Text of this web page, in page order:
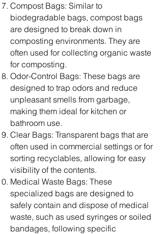
Compost Bags: Similar to
biodegradable bags, compost bags
are designed to break down in
composting environments. They are
often used for collecting organic waste
for composting.
Odor-Control Bags: These bags are
designed to trap odors and reduce
unpleasant smells from garbage,
making them ideal for kitchen or
bathroom use.
Clear Bags: Transparent bags that are
often used in commercial settings or for
sorting recyclables, allowing for easy
visibility of the contents.
Medical Waste Bags: These
specialized bags are designed to
safely contain and dispose of medical
waste, such as used syringes or soiled
bandages, following specific